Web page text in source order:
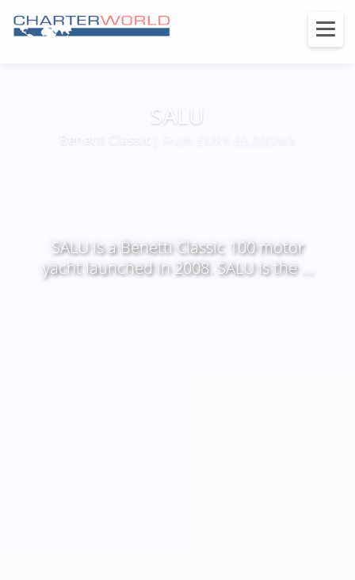
SALU
Benetti Classic
SALU is a Benetti Classic 100 motor
yacht launched in 2008. SALU is the ...